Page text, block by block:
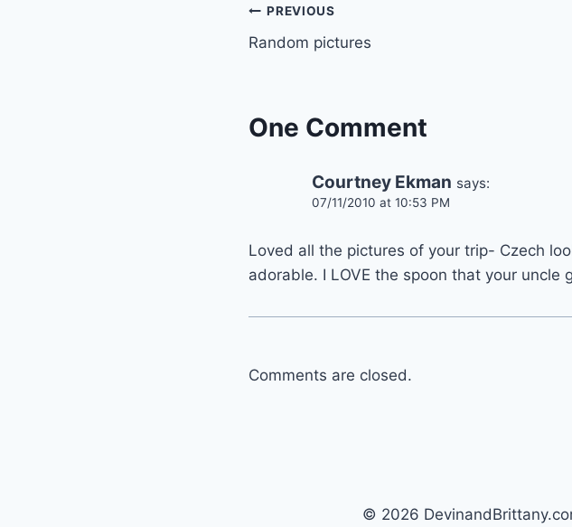
Post
navigation
PREVIOUS
Random pictures
One Comment
Courtney Ekman says:
07/11/2010 at 10:53 PM
Loved all the pictures of your trip- Czech
adorable. I LOVE the spoon that your uncle
Comments are closed.
© 2026